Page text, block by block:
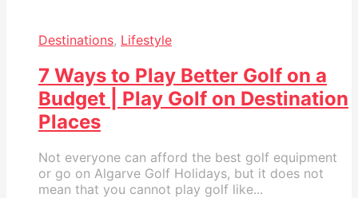
Destinations, Lifestyle
7 Ways to Play Better Golf on a
Budget | Play Golf on Destination
Places
Not everyone can afford the best golf equipment
or go on Algarve Golf Holidays, but it does not
mean that you cannot play golf like...